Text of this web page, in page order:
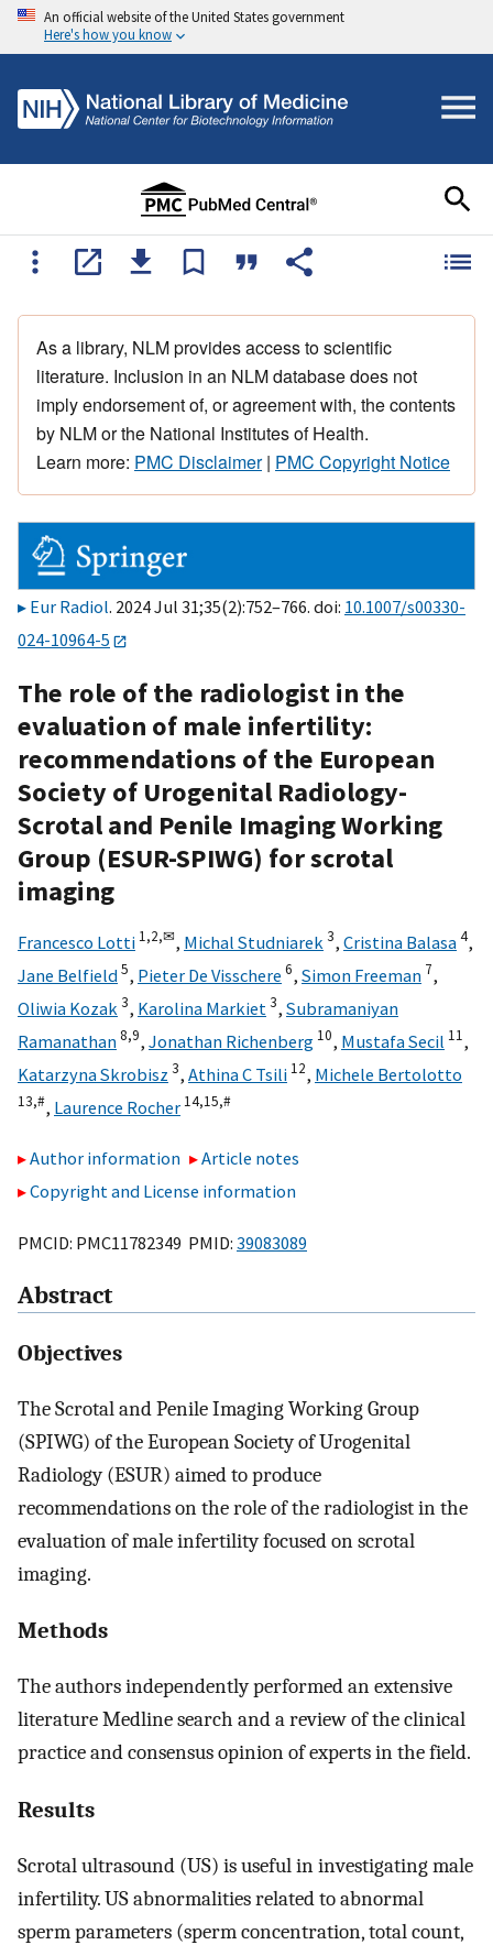
An official website of the United States government
Here's how you know
As a library, NLM provides access to scientific
literature. Inclusion in an NLM database does not
imply endorsement of, or agreement with, the contents
by NLM or the National Institutes of Health.
Learn more: PMC Disclaimer| PMC Copyright Notice
Eur Radiol. 2024 Jul 31;35(2):752–766. doi: 10.1007/s00330-
024-10964-5
The role of the radiologist in the
evaluation of male infertility:
recommendations of the European
Society of Urogenital Radiology-
Scrotal and Penile Imaging Working
Group (ESUR-SPIWG) for scrotal
imaging
Francesco Lotti 1,2,✉, Michal Studniarek 3, Cristina Balasa4,
Jane Belfield5, Pieter De Visschere 6, Simon Freeman 7,
Oliwia Kozak 3, Karolina Markiet 3, Subramaniyan
Ramanathan8,9, Jonathan Richenberg 10, Mustafa Secil 11,
Katarzyna Skrobisz 3, Athina C Tsili 12, Michele Bertolotto
13,#, Laurence Rocher 14,15,#
Author information
Article notes
Copyright and License information
PMCID: PMC11782349 PMID: 39083089
Abstract
Objectives
The Scrotal and Penile Imaging Working Group
(SPIWG) of the European Society of Urogenital
Radiology (ESUR) aimed to produce
recommendations on the role of the radiologist in the
evaluation of male infertility focused on scrotal
imaging.
Methods
The authors independently performed an extensive
literature Medline search and a review of the clinical
practice and consensus opinion of experts in the field.
Results
Scrotal ultrasound (US) is useful in investigating male
infertility. US abnormalities related to abnormal
sperm parameters (sperm concentration, total count,